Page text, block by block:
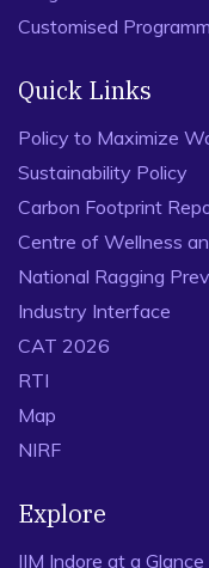
Customised
Quick Links
Policy to Maximize
Sustainability Policy
Carbon Footprint
Centre of Wellness
National Ragging
Industry Interface
CAT 2026
RTI
Map
NIRF
Explore
IIM Indore at a Glance